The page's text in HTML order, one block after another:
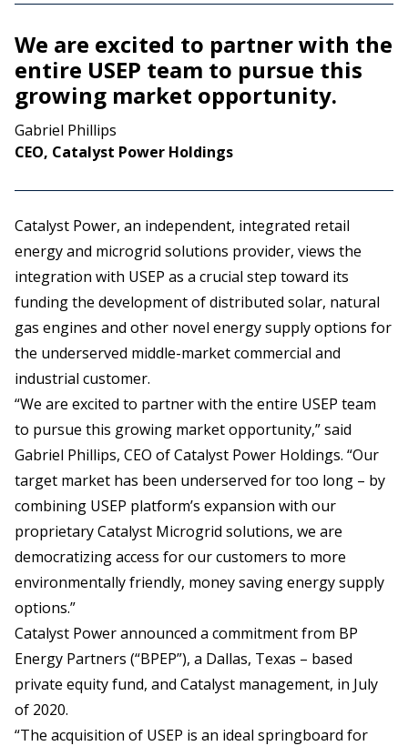
We are excited to partner with the
entire USEP team to pursue this
growing market opportunity.
Gabriel Phillips
CEO, Catalyst Power Holdings
Catalyst Power, an independent, integrated retail
energy and microgrid solutions provider, views the
integration with USEP as a crucial step toward its
funding the development of distributed solar, natural
gas engines and other novel energy supply options for
the underserved middle-market commercial and
industrial customer.
“We are excited to partner with the entire USEP team
to pursue this growing market opportunity,” said
Gabriel Phillips, CEO of Catalyst Power Holdings. “Our
target market has been underserved for too long – by
combining USEP platform’s expansion with our
proprietary Catalyst Microgrid solutions, we are
democratizing access for our customers to more
environmentally friendly, money saving energy supply
options.”
Catalyst Power announced a commitment from BP
Energy Partners (“BPEP”), a Dallas, Texas – based
private equity fund, and Catalyst management, in July
of 2020.
“The acquisition of USEP is an ideal springboard for